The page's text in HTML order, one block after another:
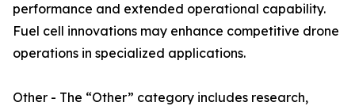
performance and extended operational capability.
Fuel cell innovations may enhance competitive drone
operations in specialized applications.
Other - The “Other” category includes research,